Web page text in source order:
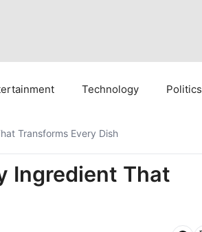
Technology Politics
Transforms Every Dish
Ingredient That